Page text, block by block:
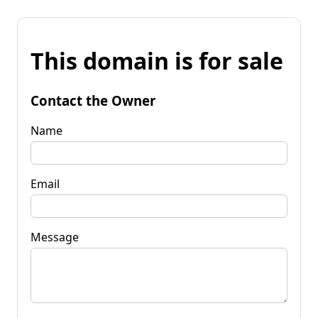
This domain is for sale
Contact the Owner
Name
Email
Message